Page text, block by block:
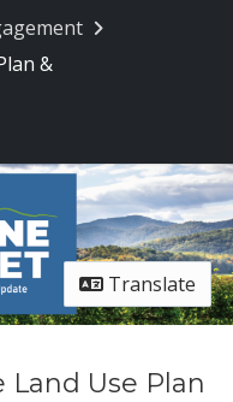
&
Translate
Land Use Plan